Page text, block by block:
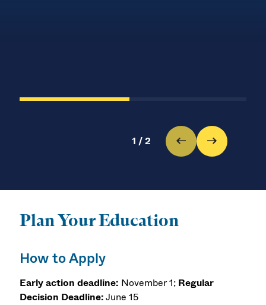
1 /2
Plan Your Education
How to Apply
Early action deadline: November 1; Regular
Decision Deadline:June 15